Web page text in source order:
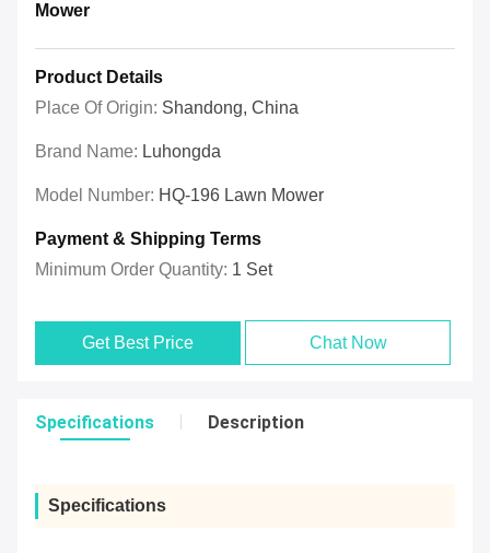
Mower
Product Details
Place Of Origin: Shandong, China
Brand Name: Luhongda
Model Number: HQ-196 Lawn Mower
Payment & Shipping Terms
Minimum Order Quantity: 1 Set
Get Best Price Chat Now
Specifications Description
Specifications